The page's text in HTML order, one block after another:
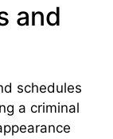
and
schedules
a criminal